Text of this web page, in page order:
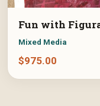
Fun with
Mixed Media
$975.00